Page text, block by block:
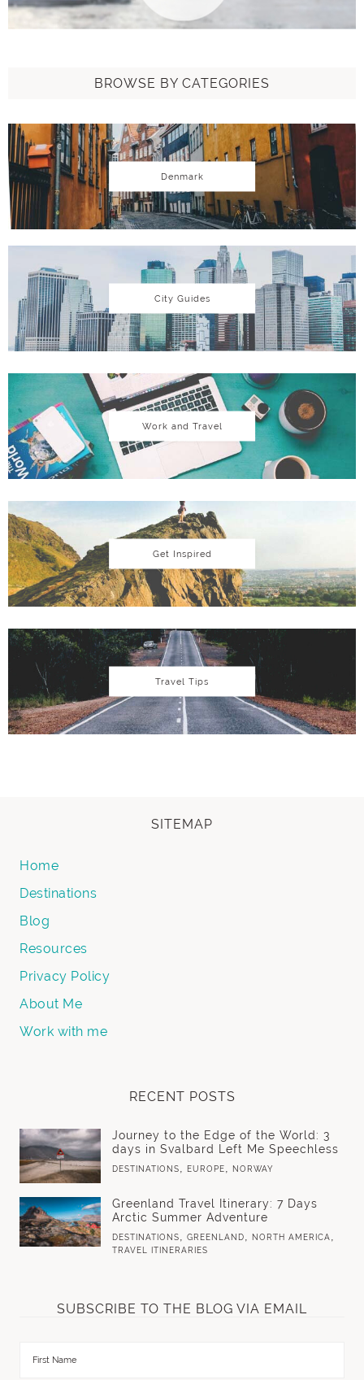
BROWSE BY CATEGORIES
Denmark
City Guides
Work and Travel
Get Inspired
Travel Tips
SITEMAP
Home
Destinations
Blog
Resources
Privacy Policy
About Me
Work with me
RECENT POSTS
Journey to the Edge of the World: 3
days in Svalbard Left Me Speechless
DESTINATIONS,EUROPE,NORWAY
Greenland Travel Itinerary: 7 Days
Arctic Summer Adventure
DESTINATIONS,GREENLAND,NORTH AMERICA,
TRAVEL ITINERARIES
SUBSCRIBE TO THE BLOG VIA EMAIL